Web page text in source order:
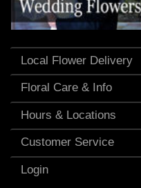
Local Flower Delivery
Floral Care & Info
Hours & Locations
Customer Service
Login